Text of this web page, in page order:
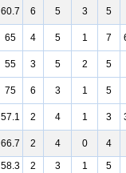
60.7 6 5 3 5
65 4 5 1 7
55 3 5 2 5
75 6 3 1 5
57.1 2 4 1 3
66.7 2 4 0
4
58.3 2 3 1 5